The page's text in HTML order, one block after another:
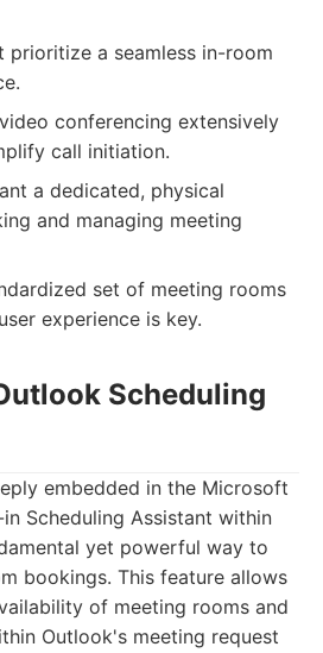
prioritize a seamless in-room
conferencing extensively
call initiation.
a dedicated, physical
and managing meeting
set of meeting rooms
experience is key.
Scheduling
embedded in the Microsoft
Scheduling Assistant within
yet powerful way to
bookings. This feature allows
of meeting rooms and
Outlook's meeting request